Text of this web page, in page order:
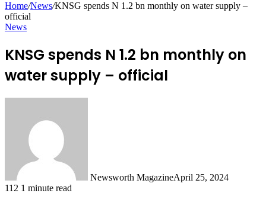
Home/News/KNSG spends N 1.2 bn monthly on water supply –
official
News
KNSG spends N 1.2 bn monthly on
water supply – official
Newsworth MagazineApril 25, 2024
112 1 minute read